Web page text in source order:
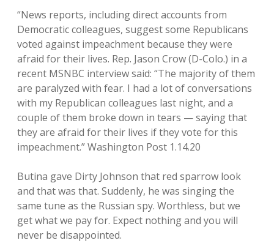
“News reports, including direct accounts from
Democratic colleagues, suggest some Republicans
voted against impeachment because they were
afraid for their lives. Rep. Jason Crow (D-Colo.) in a
recent MSNBC interview said: “The majority of them
are paralyzed with fear. I had a lot of conversations
with my Republican colleagues last night, and a
couple of them broke down in tears — saying that
they are afraid for their lives if they vote for this
impeachment.” Washington Post 1.14.20
Butina gave Dirty Johnson that red sparrow look
and that was that. Suddenly, he was singing the
same tune as the Russian spy. Worthless, but we
get what we pay for. Expect nothing and you will
never be disappointed.